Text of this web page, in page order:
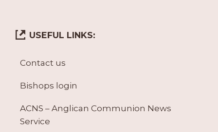
USEFUL LINKS:
Contact us
Bishops login
ACNS – Anglican Communion News
Service